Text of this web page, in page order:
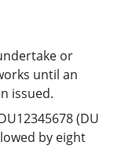
or
until an
issued.
(DU
by eight